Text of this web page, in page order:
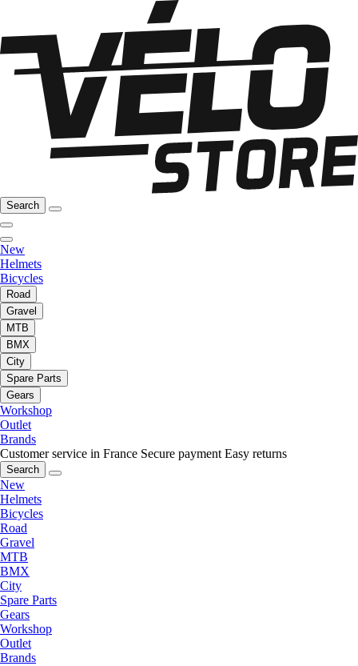
Search
New
Helmets
Bicycles
Road
Gravel
MTB
BMX
City
Spare Parts
Gears
Workshop
Outlet
Brands
Customer service in France Secure payment Easy returns
Search
New
Helmets
Bicycles
Road
Gravel
MTB
BMX
City
Spare Parts
Gears
Workshop
Outlet
Brands